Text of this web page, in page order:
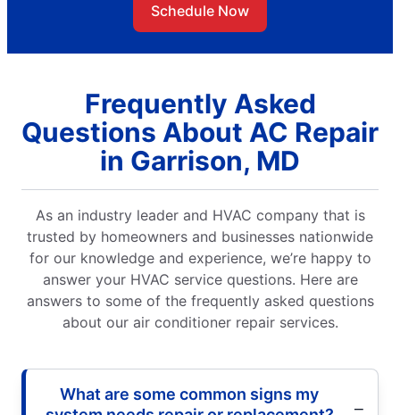
Schedule Now
Frequently Asked
Questions About AC Repair
in Garrison, MD
As an industry leader and HVAC company that is
trusted by homeowners and businesses nationwide
for our knowledge and experience, we’re happy to
answer your HVAC service questions. Here are
answers to some of the frequently asked questions
about our air conditioner repair services.
What are some common signs my